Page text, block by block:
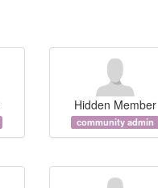
Hidden Member
community admin